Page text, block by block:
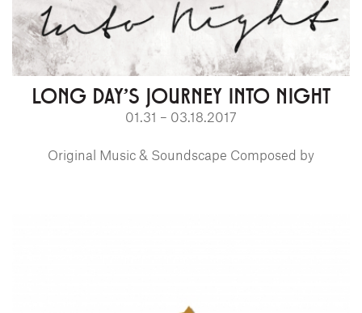
LONG DAY'S JOURNEY INTO NIGHT
01.31 – 03.18.2017
Original Music & Soundscape Composed by